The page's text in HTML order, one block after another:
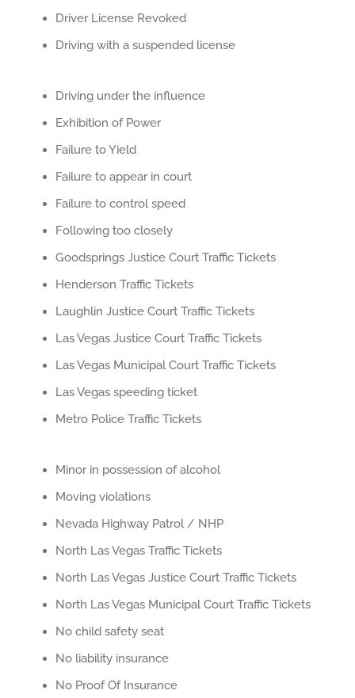
Driver License Revoked
Driving with a suspended license
Driving under the influence
Exhibition of Power
Failure to Yield
Failure to appear in court
Failure to control speed
Following too closely
Goodsprings Justice Court Traffic Tickets
Henderson Traffic Tickets
Laughlin Justice Court Traffic Tickets
Las Vegas Justice Court Traffic Tickets
Las Vegas Municipal Court Traffic Tickets
Las Vegas speeding ticket
Metro Police Traffic Tickets
Minor in possession of alcohol
Moving violations
Nevada Highway Patrol / NHP
North Las Vegas Traffic Tickets
North Las Vegas Justice Court Traffic Tickets
North Las Vegas Municipal Court Traffic Tickets
No child safety seat
No liability insurance
No Proof Of Insurance